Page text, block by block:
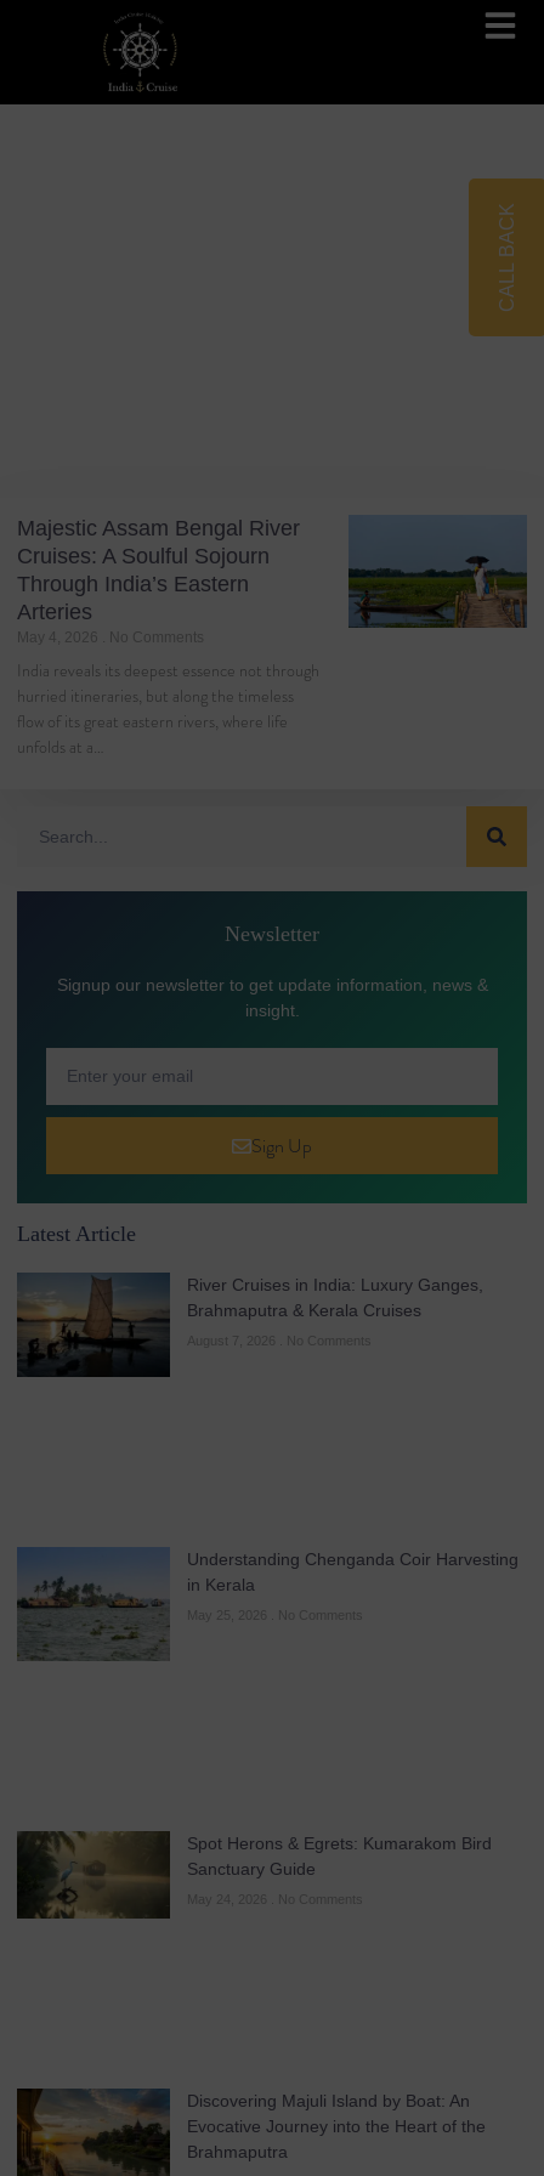
Majestic Assam Bengal River
Cruises: A Soulful Sojourn
Through India’s Eastern
Arteries
May 4, 2026 No Comments
India reveals its deepest essence not through
hurried itineraries, but along the timeless
flow of its great eastern rivers, where life
unfolds at a…
Newsletter
Signup our newsletter to get update information, news &
insight.
Sign Up
Latest Article
River Cruises in India: Luxury Ganges,
Brahmaputra & Kerala Cruises
August 7, 2026 No Comments
Understanding Chenganda Coir Harvesting
in Kerala
May 25, 2026 No Comments
Spot Herons & Egrets: Kumarakom Bird
Sanctuary Guide
May 24, 2026 No Comments
Discovering Majuli Island by Boat: An
Evocative Journey into the Heart of the
Brahmaputra
CALL BACK